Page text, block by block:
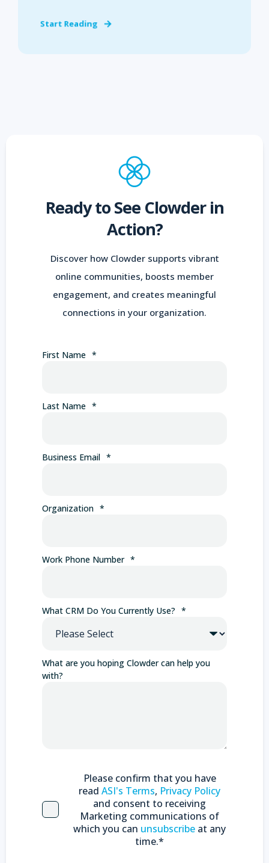
Start Reading
Ready to See Clowder in
Action?
Discover how Clowder supports vibrant
online communities, boosts member
engagement, and creates meaningful
connections in your organization.
First Name *
Last Name *
Business Email *
Organization *
Work Phone Number *
What CRM Do You Currently Use? *
What are you hoping Clowder can help you
with?
Please confirm that you have
read ASI's Terms, Privacy Policy
and consent to receiving
Marketing communications of
which you can unsubscribe at any
time.*